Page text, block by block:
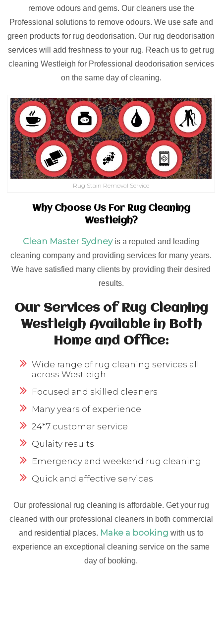
remove odours and gems. Our cleaners use the
Professional solutions to remove odours. We use safe and
green products for rug deodorisation. Our rug deodorisation
services will add freshness to your rug. Reach us to get rug
cleaning Westleigh for Professional deodorisation services
on the same day of cleaning.
Rug Stain Removal Service
Why Choose Us For Rug Cleaning
Westleigh?
Clean Master Sydneyis a reputed and leading
cleaning company and providing services for many years.
We have satisfied many clients by providing their desired
results.
Our Services of Rug Cleaning
Westleigh Available in Both
Home and Office:
Wide range of rug cleaning services all
across Westleigh
Focused and skilled cleaners
Many years of experience
24*7 customer service
Qulaity results
Emergency and weekend rug cleaning
Quick and effective services
Our professional rug cleaning is affordable. Get your rug
cleaned with our professional cleaners in both commercial
and residential places. Make a booking with us to
experience an exceptional cleaning service on the same
day of booking.